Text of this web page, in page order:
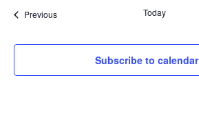
PreviousEvents Today
Subscribe to calendar